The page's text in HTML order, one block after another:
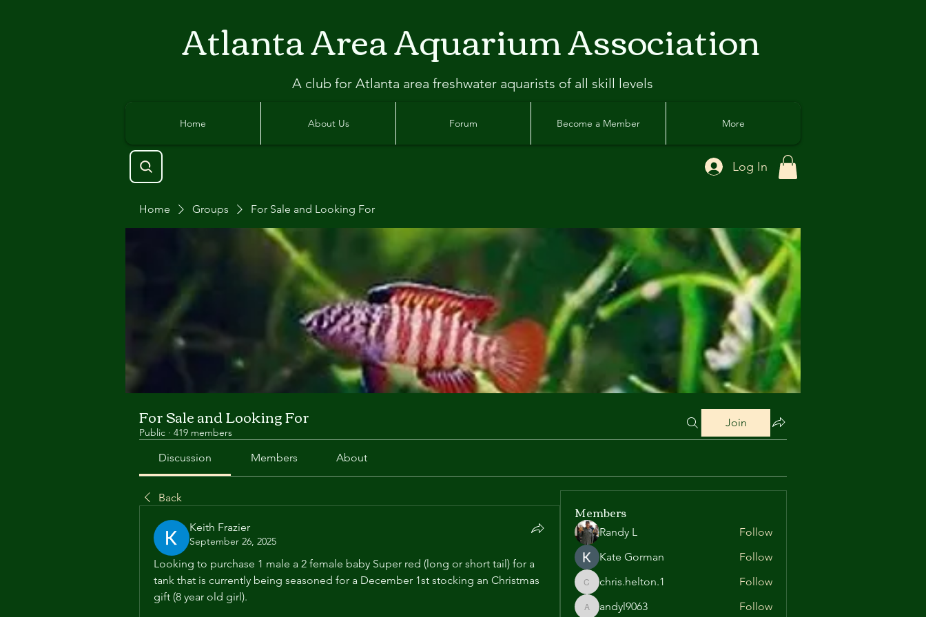
Atlanta Area Aquarium Association
A club for Atlanta area freshwater aquarists of all skill levels
Home About Us Forum Become a Member More
Log In
Home Groups For Sale and Looking For
For Sale and Looking For
Public · 419 members
Join
Discussion Members About
Back
Keith Frazier
September 26, 2025
Looking to purchase 1 male a 2 female baby Super red (long or short tail) for a
tank that is currently being seasoned for a December 1st stocking an Christmas
gift (8 year old girl).
Members
Randy L
Follow
Kate Gorman
Follow
chris.helton.1
chris.helton.1 Follow
andyl9063
andyl9063 Follow